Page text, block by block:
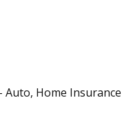
Home Insurance